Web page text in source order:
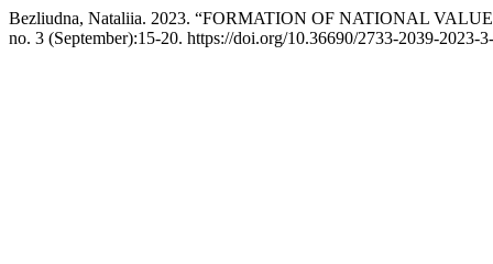
Bezliudna, Nataliia. 2023. “FORMATION OF NATIONAL
no. 3 (September):15-20. https://doi.org/10.36690/2733-2039-2023-